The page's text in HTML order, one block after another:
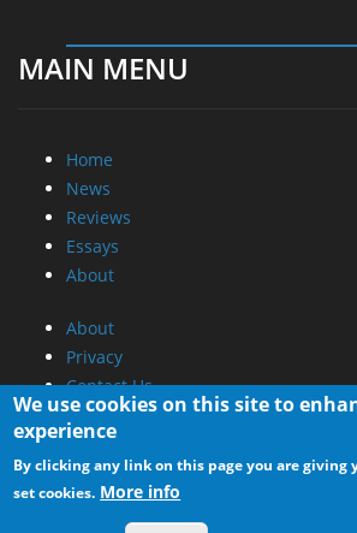
MAIN MENU
Home
News
Reviews
Essays
About
About
Privacy
Contact Us
Promotional Opportunities @
Advertise on out site
Submit your News to our site
RSS Feed
We use cookies on this site to
experience
By clicking any link on this page you are giving
set cookies. More info